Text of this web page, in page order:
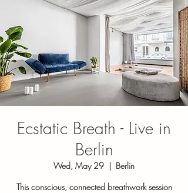
Ecstatic Breath - Live in
Berlin
Wed, May 29
  |
Berlin
This conscious, connected breathwork session